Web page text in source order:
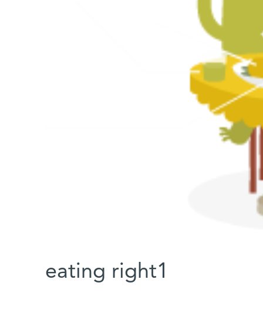
eating right1